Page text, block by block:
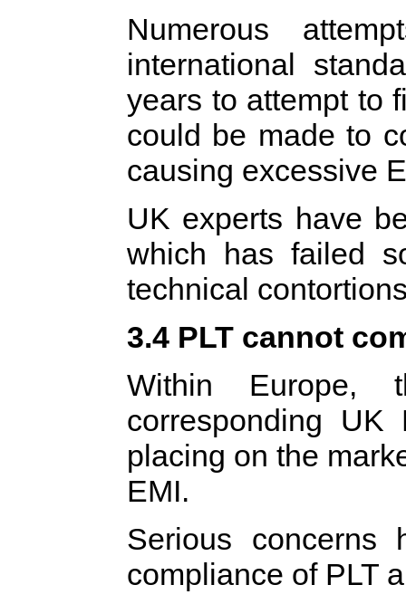
Numerous
international
years to attempt to
could be made to
causing excessive
UK experts have
which has failed
technical
3.4 PLT cannot
Within
corresponding UK
placing on the
EMI.
Serious concerns
compliance of PLT